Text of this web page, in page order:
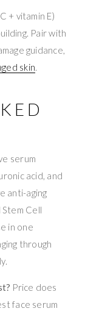
+ vitamin E)
Pair with
guidance,
skin.
serum
acid, and
anti-aging
Cell
in one
through
Price does
face serum